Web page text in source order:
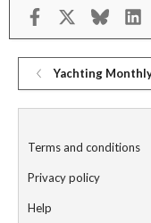
Facebook Bluesky
Yachting
Terms and conditions
Privacy policy
Help